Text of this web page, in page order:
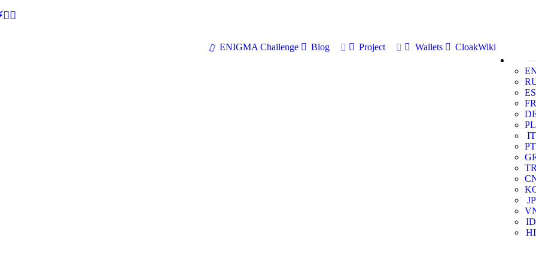
ENIGMA Challenge Blog Project Wallets
CloakWiki
ES
FR
PL
IT
PT
JP
ID
HI